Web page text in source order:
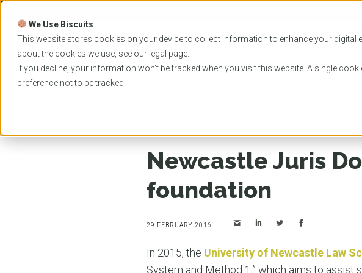
We Use Biscuits
This website stores cookies on your device to collect information to enhance your digital
about the cookies we use, see our legal page.
If you decline, your information won’t be tracked when you visit this website. A single
preference not to be tracked.
Skip
content
PROGRAMS UNIVERSITIES HOW TO
EVENTS
Newcastle Juris Doctor course provides strong
Newcastle Juris
foundation
29 FEBRUARY 2016
In 2015, the University of Newcastle Law
System and Method 1,” which aims to